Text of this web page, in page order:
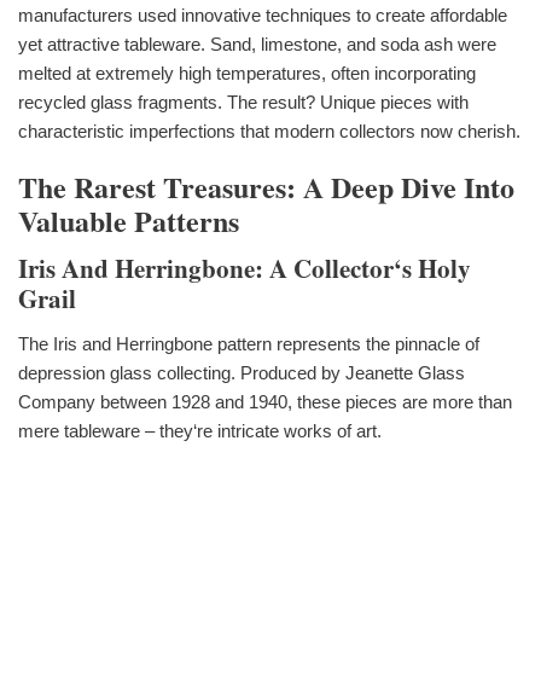
manufacturers used innovative techniques to create affordable
yet attractive tableware. Sand, limestone, and soda ash were
melted at extremely high temperatures, often incorporating
recycled glass fragments. The result? Unique pieces with
characteristic imperfections that modern collectors now cherish.
The Rarest Treasures: A Deep Dive Into
Valuable Patterns
Iris And Herringbone: A Collector‘s Holy
Grail
The Iris and Herringbone pattern represents the pinnacle of
depression glass collecting. Produced by Jeanette Glass
Company between 1928 and 1940, these pieces are more than
mere tableware – they‘re intricate works of art.